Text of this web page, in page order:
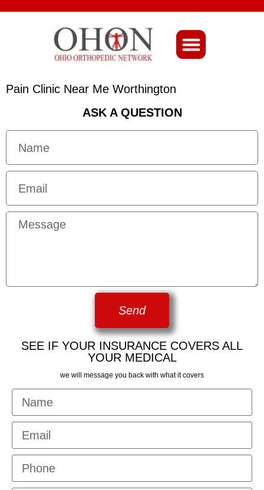
Pain Clinic Near Me Worthington
ASK A QUESTION
Send
SEE IF YOUR INSURANCE COVERS ALL
YOUR MEDICAL
we will message you back with what it covers